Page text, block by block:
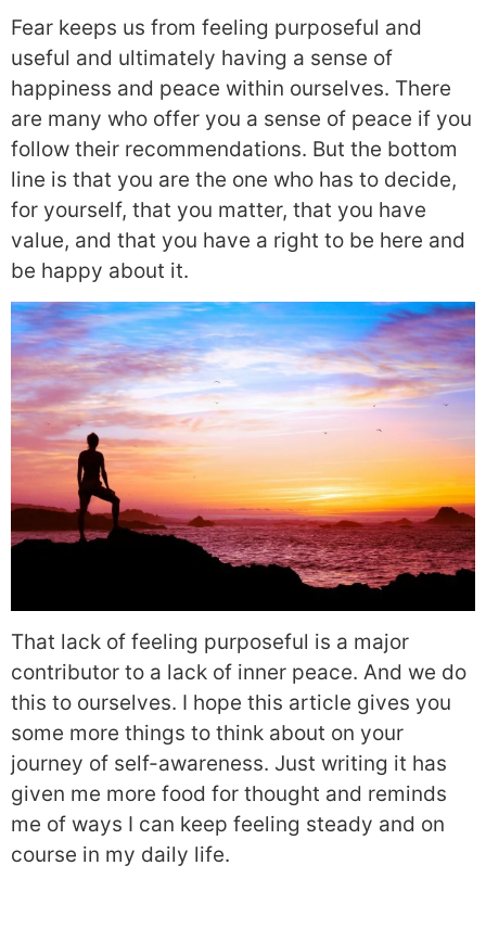
Fear keeps us from feeling purposeful and
useful and ultimately having a sense of
happiness and peace within ourselves. There
are many who offer you a sense of peace if you
follow their recommendations. But the bottom
line is that you are the one who has to decide,
for yourself, that you matter, that you have
value, and that you have a right to be here and
be happy about it.
That lack of feeling purposeful is a major
contributor to a lack of inner peace. And we do
this to ourselves. I hope this article gives you
some more things to think about on your
journey of self-awareness. Just writing it has
given me more food for thought and reminds
me of ways I can keep feeling steady and on
course in my daily life.